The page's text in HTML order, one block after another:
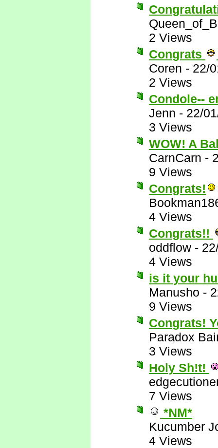
2 Views
Congrats
Coren - 22/
2 Views
Condole--
Jenn - 22/
3 Views
WOW! A
CarnCarn -
9 Views
Congrats!
4 Views
Congrats!!
oddflow -
4 Views
is it your
Manusho -
9 Views
Congrats!
Paradox
3 Views
Holy Sh!t!
7 Views
*NM*
Kucumber
4 Views